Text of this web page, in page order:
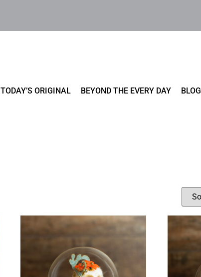
TODAY’S ORIGINAL BEYOND THE EVERY DAY BLOG